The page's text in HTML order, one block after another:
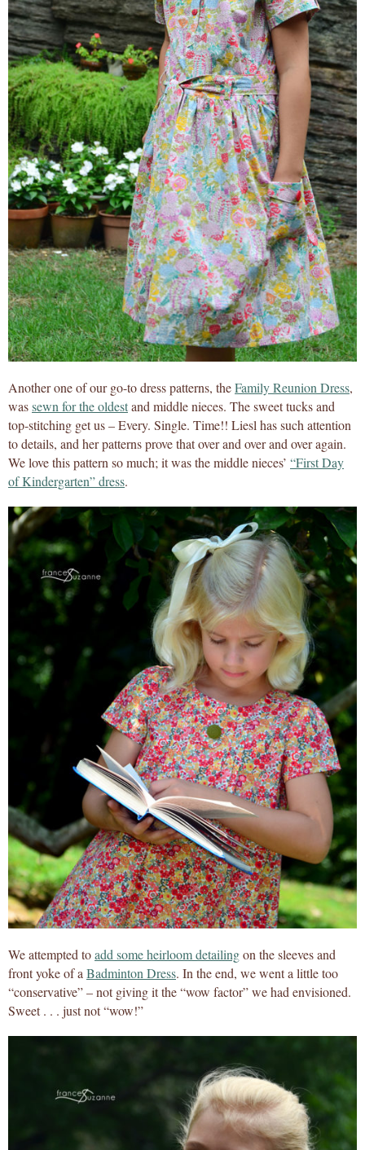
Another one of our go-to dress patterns, theFamily Reunion Dress,
wassewn for the oldestand middle nieces. The sweet tucks and
top-stitching get us – Every. Single. Time!! Liesl has such attention
to details, and her patterns prove that over and over and over again.
We love this pattern so much; it was the middle nieces’ “First Day
of Kindergarten” dress.
We attempted toadd some heirloom detailingon the sleeves and
front yoke of aBadminton Dress. In the end, we went a little too
“conservative” – not giving it the “wow factor” we had envisioned.
Sweet . . . just not “wow!”